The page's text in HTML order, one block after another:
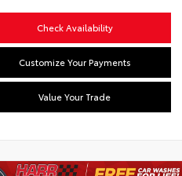
Check Availability
Customize Your Payments
Value Your Trade